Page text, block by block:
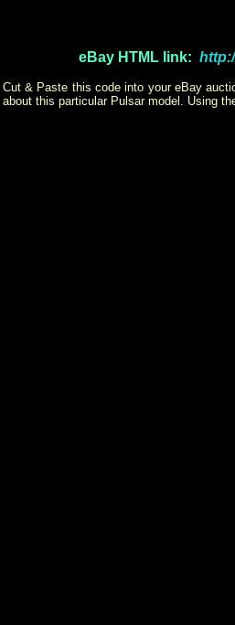
eBayHTML link:
Cut & Paste this code into your eBay
about this particular Pulsar model. Using